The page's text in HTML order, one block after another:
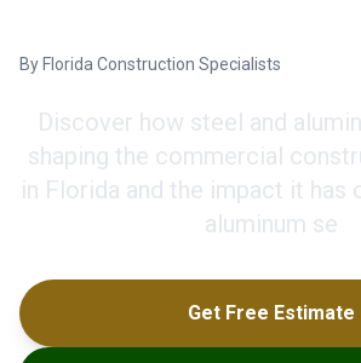
By Florida Construction Specialists
Discover how steel and
shaping the commercial
in Florida and the impact it has
aluminum se
Get Free Estimate